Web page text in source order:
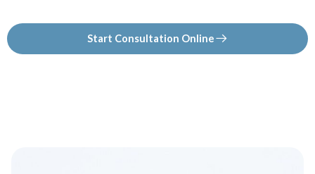
Start Consultation Online